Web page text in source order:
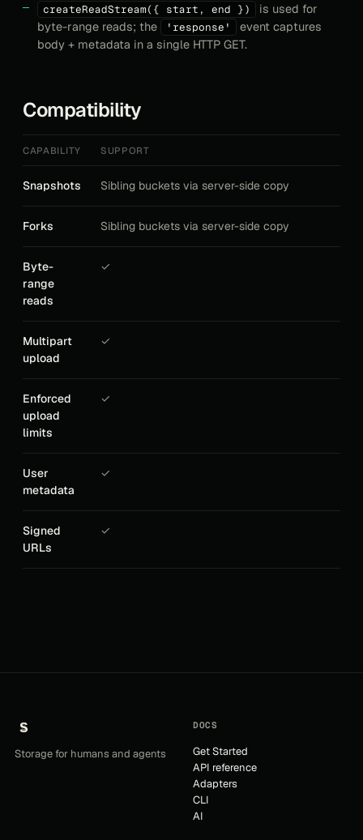
createReadStream({ start, end })
is used for
byte-range reads; the
'response'
event captures
body + metadata in a single HTTP GET.
Compatibility
CAPABILITY SUPPORT
Snapshots Sibling buckets via server-side copy
Forks Sibling buckets via server-side copy
Byte-
range
reads
✓
Multipart
upload
✓
Enforced
upload
limits
✓
User
metadata
✓
Signed
URLs
✓
Storage for humans and agents
DOCS
Get Started
API reference
Adapters
CLI
AI